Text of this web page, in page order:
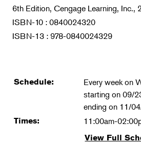
6th Edition, Cengage Learning, Inc.,
ISBN-10 : 0840024320
ISBN-13 : 978-0840024329
Schedule:
Every week on
starting on 09/
ending on 11/
Times: 11:00am-
View Full